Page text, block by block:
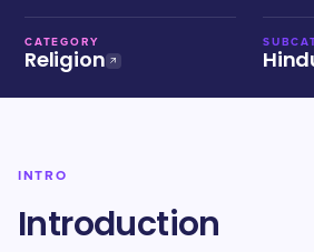
CATEGORY
Religion
INTRO
Introduction